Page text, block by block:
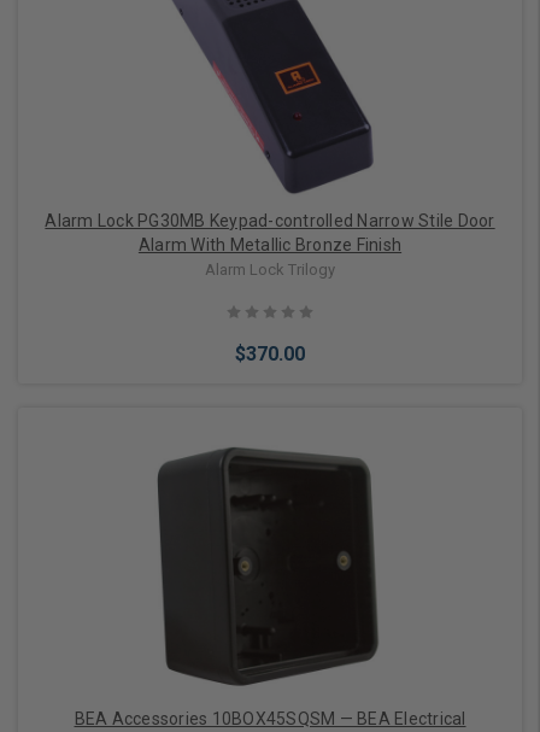
Add to Cart
Alarm Lock PG30MB Keypad-controlled Narrow Stile Door
Alarm With Metallic Bronze Finish
Alarm Lock Trilogy
$370.00
BEA Accessories 10BOX45SQSM — BEA Electrical